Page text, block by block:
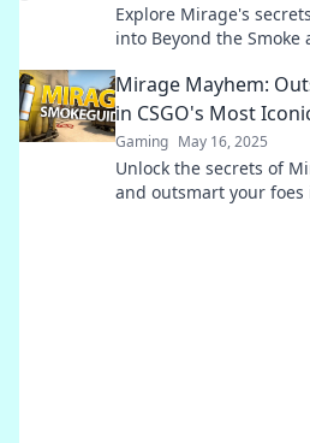
Explore Mirage's
into Beyond the Smoke
Mirage Mayhem:
in CSGO's Most
Gaming May 16, 2025
Unlock the secrets of
and outsmart your foes